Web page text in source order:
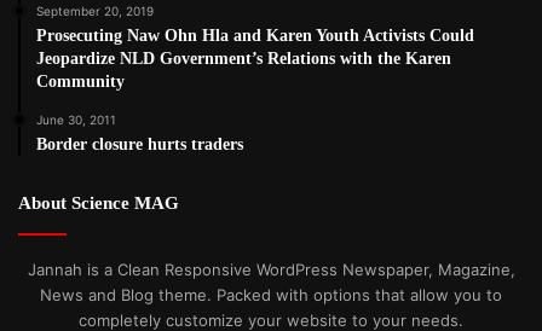
September 20, 2019
Prosecuting Naw Ohn Hla and Karen Youth Activists Could
Jeopardize NLD Government’s Relations with the Karen
Community
June 30, 2011
Border closure hurts traders
About Science MAG
Jannah is a Clean Responsive WordPress Newspaper, Magazine,
News and Blog theme. Packed with options that allow you to
completely customize your website to your needs.